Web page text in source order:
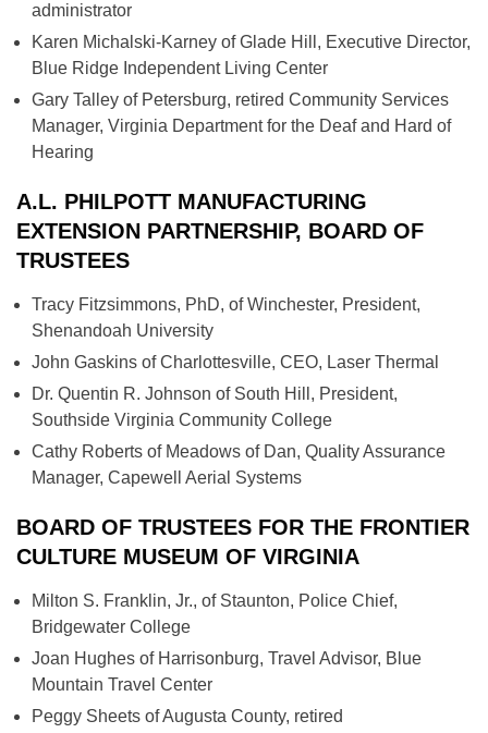
administrator
Karen Michalski-Karney of Glade Hill, Executive Director,
Blue Ridge Independent Living Center
Gary Talley of Petersburg, retired Community Services
Manager, Virginia Department for the Deaf and Hard of
Hearing
A.L. PHILPOTT MANUFACTURING
EXTENSION PARTNERSHIP, BOARD OF
TRUSTEES
Tracy Fitzsimmons, PhD, of Winchester, President,
Shenandoah University
John Gaskins of Charlottesville, CEO, Laser Thermal
Dr. Quentin R. Johnson of South Hill, President,
Southside Virginia Community College
Cathy Roberts of Meadows of Dan, Quality Assurance
Manager, Capewell Aerial Systems
BOARD OF TRUSTEES FOR THE FRONTIER
CULTURE MUSEUM OF VIRGINIA
Milton S. Franklin, Jr., of Staunton, Police Chief,
Bridgewater College
Joan Hughes of Harrisonburg, Travel Advisor, Blue
Mountain Travel Center
Peggy Sheets of Augusta County, retired